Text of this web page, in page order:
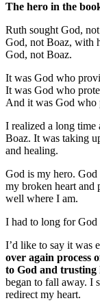
The hero in the
Ruth sought God,
God, not Boaz, with
God, not Boaz.
It was God who
It was God who
And it was God who
I realized a long
Boaz. It was taking
and healing.
God is my hero. God
my broken heart and
well where I am.
I had to long for God
I’d like to say it was
over again process
to God and trusting
began to fall away. I
redirect my heart.